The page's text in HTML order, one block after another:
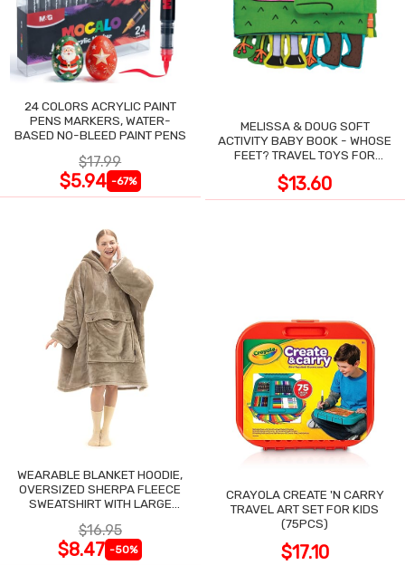
24 COLORS ACRYLIC PAINT
PENS MARKERS, WATER-
BASED NO-BLEED PAINT PENS
$17.99
$5.94 -67%
MELISSA & DOUG SOFT
ACTIVITY BABY BOOK - WHOSE
FEET? TRAVEL TOYS FOR
$13.60
WEARABLE BLANKET HOODIE,
OVERSIZED SHERPA FLEECE
SWEATSHIRT WITH LARGE
$16.95
$8.47 -50%
CRAYOLA CREATE 'N CARRY
TRAVEL ART SET FOR KIDS
(75PCS)
$17.10